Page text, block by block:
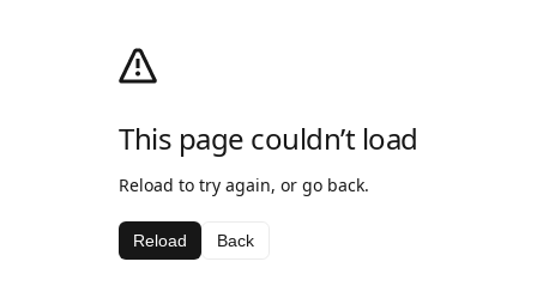
This page couldn’t load
Reload to try again, or go back.
Reload Back